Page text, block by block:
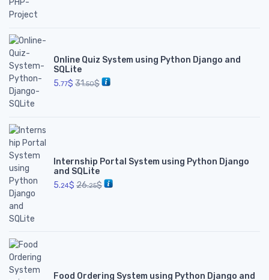
Online Quiz System using Python Django and
SQLite
5.77$ 31.50$
Internship Portal System using Python Django
and SQLite
5.24$ 26.25$
Food Ordering System using Python Django and